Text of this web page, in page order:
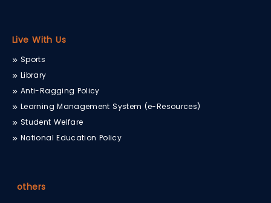
Live With Us
Sports
Library
Anti-Ragging Policy
Learning Management System (e-Resources)
Student Welfare
National Education Policy
others